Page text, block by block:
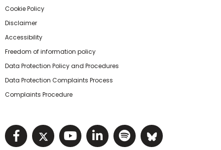
Cookie Policy
Disclaimer
Accessibility
Freedom of information policy
Data Protection Policy and Procedures
Data Protection Complaints Process
Complaints Procedure
Visit NIHRC facebook page
Visit NIHRC twitter page
Visit NIHRC YouTube
Visit NIHRC Linked
Visit NIHRC
Visit